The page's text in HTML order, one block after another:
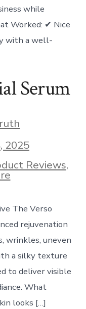
while
Worked: ✔ Nice
with a well-
Serum
2025
Reviews,
The Verso
rejuvenation
wrinkles, uneven
a silky texture
to deliver visible
What
looks […]